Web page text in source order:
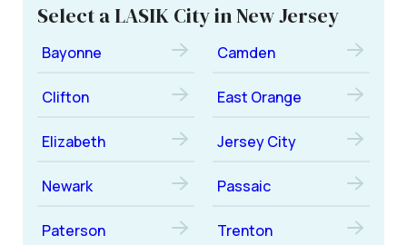
Select a LASIK City in New Jersey
Bayonne Camden
Clifton East Orange
Elizabeth Jersey City
Newark Passaic
Paterson Trenton